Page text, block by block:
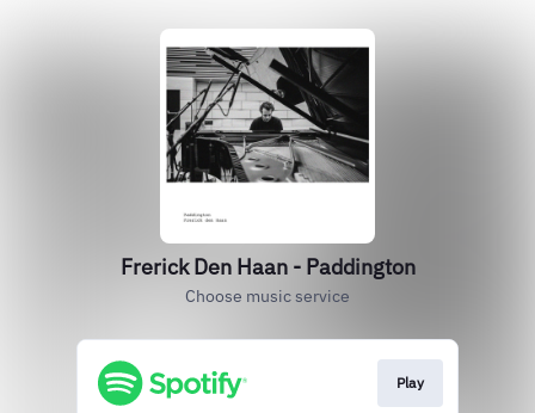
Frerick Den Haan - Paddington
Choose music service
Play